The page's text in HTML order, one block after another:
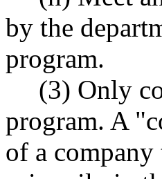
by the
program.
(3) Only
program. A
of a